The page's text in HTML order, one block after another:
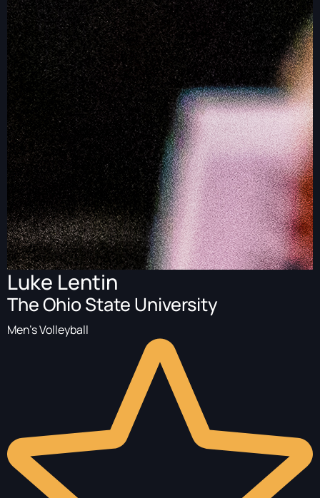
Luke Lentin
The Ohio State University
Men's Volleyball